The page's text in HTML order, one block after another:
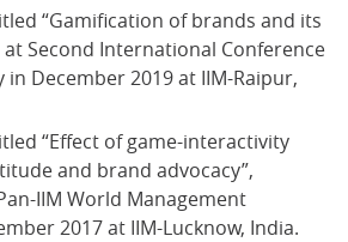
“Gamification of brands and its
Second International Conference
December 2019 at IIM-Raipur,
“Effect of game-interactivity
and brand advocacy”,
IIM World Management
2017 at IIM-Lucknow, India.